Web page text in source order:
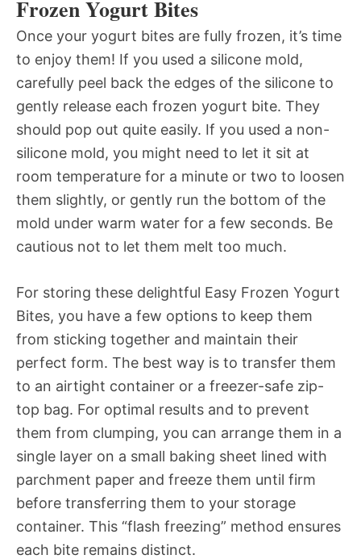
Frozen Yogurt Bites
Once your yogurt bites are fully frozen, it’s time
to enjoy them! If you used a silicone mold,
carefully peel back the edges of the silicone to
gently release each frozen yogurt bite. They
should pop out quite easily. If you used a non-
silicone mold, you might need to let it sit at
room temperature for a minute or two to loosen
them slightly, or gently run the bottom of the
mold under warm water for a few seconds. Be
cautious not to let them melt too much.
For storing these delightful Easy Frozen Yogurt
Bites, you have a few options to keep them
from sticking together and maintain their
perfect form. The best way is to transfer them
to an airtight container or a freezer-safe zip-
top bag. For optimal results and to prevent
them from clumping, you can arrange them in a
single layer on a small baking sheet lined with
parchment paper and freeze them until firm
before transferring them to your storage
container. This “flash freezing” method ensures
each bite remains distinct.